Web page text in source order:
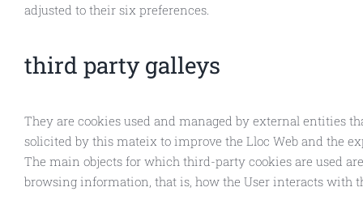
adjusted to their six preferences.
third party galleys
They are cookies used and managed by external entities
solicited by this mateix to improve the Lloc Web and the
The main objects for which third-party cookies are used
browsing information, that is, how the User interacts with